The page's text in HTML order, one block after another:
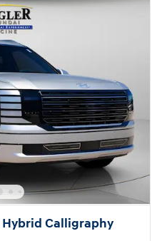
Hybrid Calligraphy